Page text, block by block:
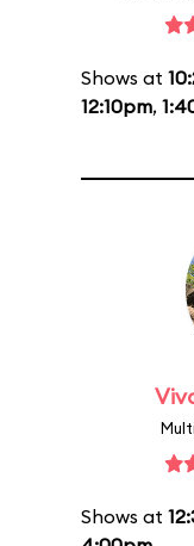
Shows at
12:10pm,
Shows at